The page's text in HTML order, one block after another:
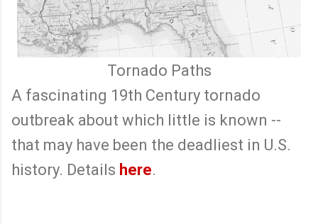
Tornado Paths
A fascinating 19th Century tornado
outbreak about which little is known --
that may have been the deadliest in U.S.
history. Details here.